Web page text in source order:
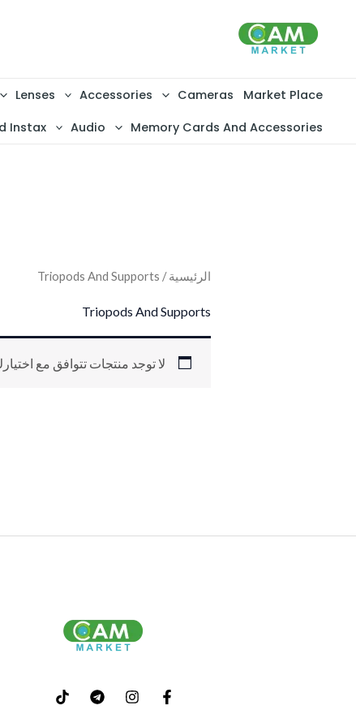
Market Place
Cameras
Accessories
Lenses
Memory Cards And Accessories
Audio
Instax
الرئيسية/ Triopods And Supports
Triopods And Supports
لا توجد منتجات تتوافق مع